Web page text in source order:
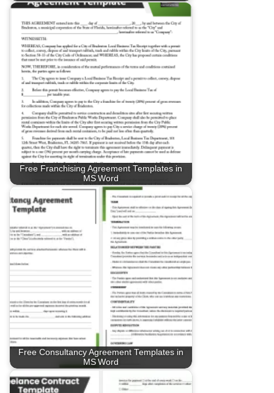
Free Franchising Agreement Templates in
MS Word
Free Consultancy Agreement Templates in
MS Word